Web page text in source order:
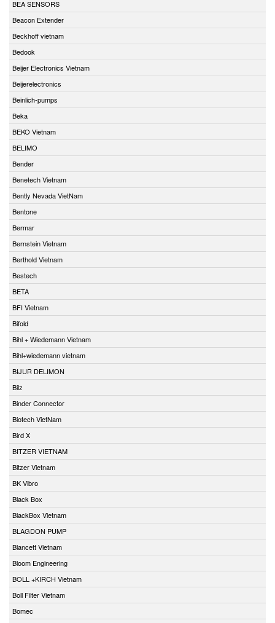
BEA SENSORS
Beacon Extender
Beckhoff vietnam
Bedook
Beijer Electronics Vietnam
Beijerelectronics
Beinlich-pumps
Beka
BEKO Vietnam
BELIMO
Bender
Benetech Vietnam
Bently Nevada VietNam
Bentone
Bermar
Bernstein Vietnam
Berthold Vietnam
Bestech
BETA
BFI Vietnam
Bifold
Bihl + Wiedemann Vietnam
Bihl+wiedemann vietnam
BIJUR DELIMON
Bilz
Binder Connector
Biotech VietNam
Bird X
BITZER VIETNAM
Bitzer Vietnam
BK Vibro
Black Box
BlackBox Vietnam
BLAGDON PUMP
Blancett Vietnam
Bloom Engineering
BOLL +KIRCH Vietnam
Boll Filter Vietnam
Bomec